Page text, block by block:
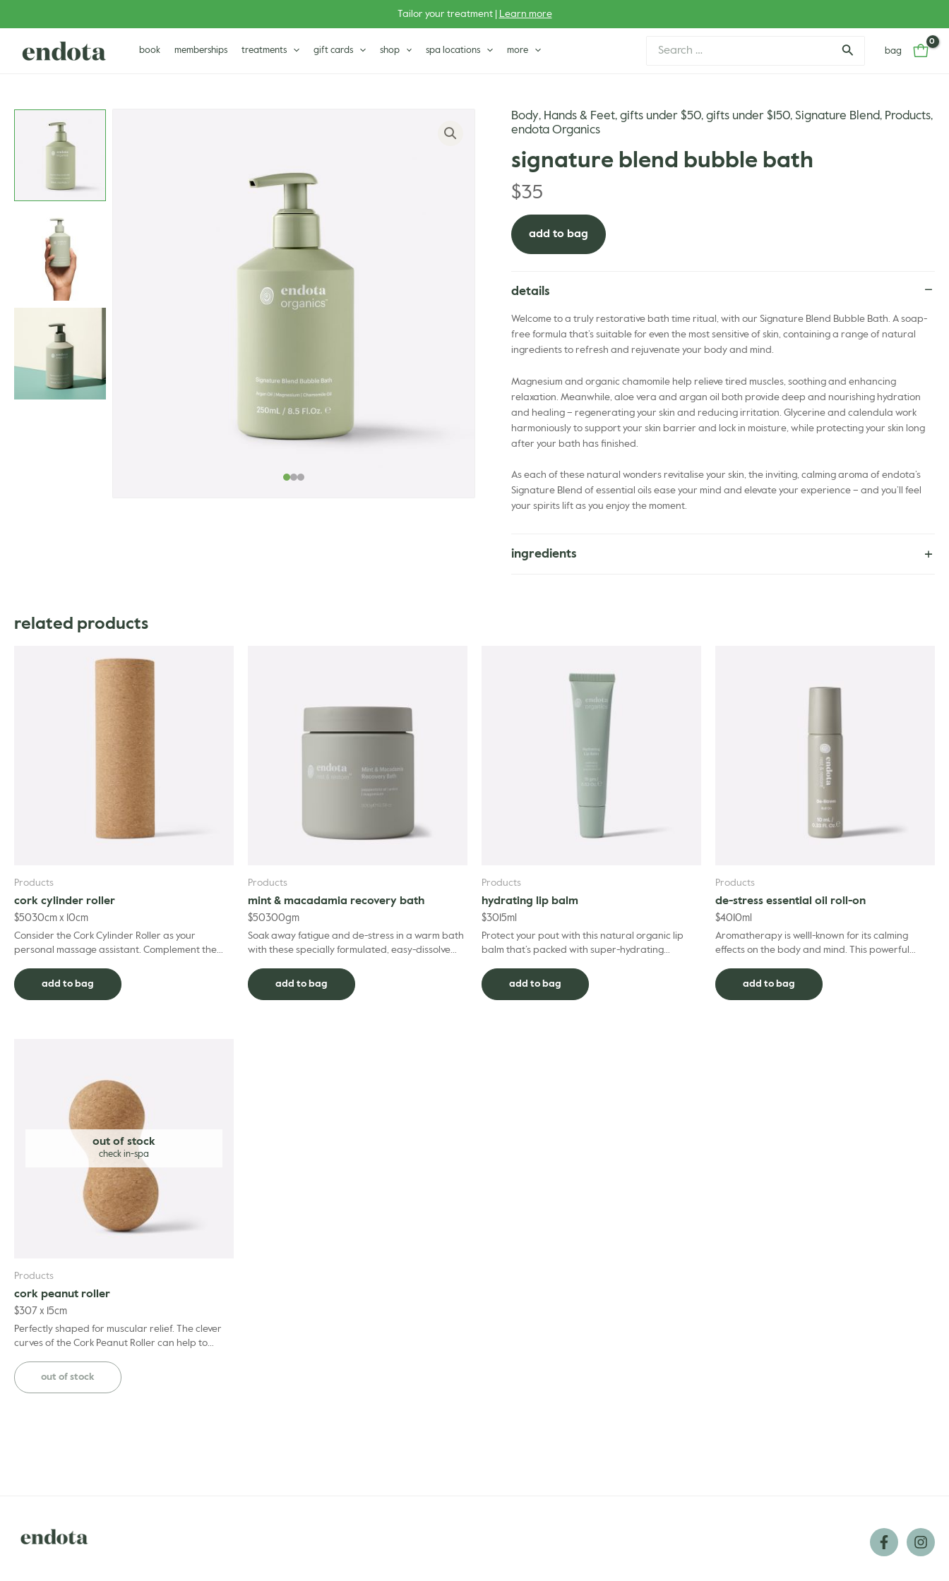
Tailor your treatment | Learn more
book memberships treatments gift cards shop spa locations more
for:
bag
Body, Hands & Feet,gifts under $50,gifts under $150, Signature Blend, Products,
endota Organics
signature blend bubble bath
$35
add to bag
details
Welcome to a truly restorative bath time ritual, with our Signature Blend Bubble Bath. A soap-
free formula that’s suitable for even the most sensitive of skin, containing a range of natural
ingredients to refresh and rejuvenate your body and mind.
Magnesium and organic chamomile help relieve tired muscles, soothing and enhancing
relaxation. Meanwhile, aloe vera and argan oil both provide deep and nourishing hydration
and healing – regenerating your skin and reducing irritation. Glycerine and calendula work
harmoniously to support your skin barrier and lock in moisture, while protecting your skin long
after your bath has finished.
As each of these natural wonders revitalise your skin, the inviting, calming aroma of endota’s
Signature Blend of essential oils ease your mind and elevate your experience – and you’ll feel
your spirits lift as you enjoy the moment.
ingredients
Flower Oil, Benzyl Alcohol, Dehydroacetic Acid, Limonene.
related products
Products
cork cylinder roller
$5030cm x 10cm
Consider the Cork Cylinder Roller as your
personal massage assistant. Complement the
treatment with...
add to bag
Products
mint & macadamia recovery bath
$50300gm
Soak away fatigue and de-stress in a warm bath
with these specially formulated, easy-dissolve
ach...
add to bag
Products
hydrating lip balm
$30 15ml
Protect your pout with this natural organic lip
balm that’s packed with super-hydrating
Hydrating L...
add to bag
Products
de-stress essential oil roll-on
$40 10ml
Aromatherapy is welll-known for its calming
effects on the body and mind. This powerful
specifically des...
add to bag
out of stock
Products
cork peanut roller
$307 x 15cm
Perfectly shaped for muscular relief. The clever
curves of the Cork Peanut Roller can help to
the ...
out of stock